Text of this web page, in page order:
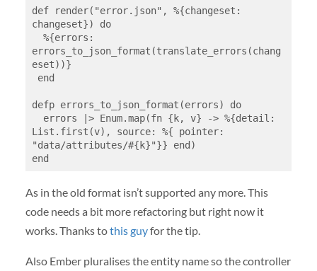
def render("error.json", %{changeset:
changeset}) do
%{errors:
errors_to_json_format(translate_errors(chang
eset))}
defp errors_to_json_format(errors) do
errors |> Enum.map(fn {k, v} -> %{detail:
List.first(v), source: %{ pointer:
"data/attributes/#{k}"}} end)
end
As in the old format isn’t supported any more. This
code needs a bit more refactoring but right now it
works. Thanks tothis guyfor the tip.
Also Ember pluralises the entity name so the controller